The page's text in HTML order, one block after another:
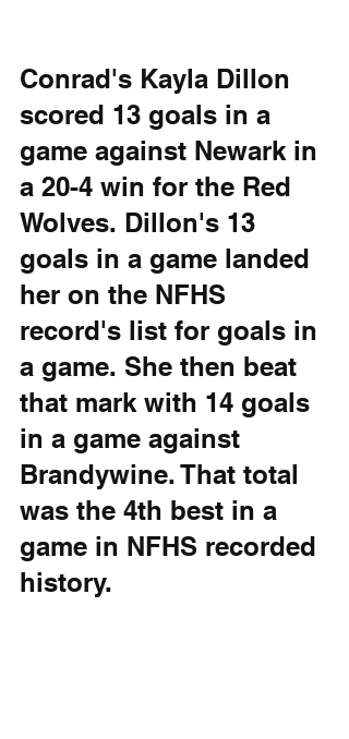
Conrad's Kayla Dillon
scored 13 goals in a
game against Newark in
a 20-4 win for the Red
Wolves. Dillon's 13
goals in a game landed
her on the NFHS
record's list for goals in
a game. She then beat
that mark with 14 goals
in a game against
Brandywine. That total
was the 4th best in a
game in NFHS recorded
history.